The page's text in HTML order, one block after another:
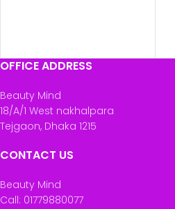
OFFICE ADDRESS
Beauty Mind
18/A/1 West nakhalpara
Tejgaon, Dhaka 1215
CONTACT US
Beauty Mind
Call: 01779880077